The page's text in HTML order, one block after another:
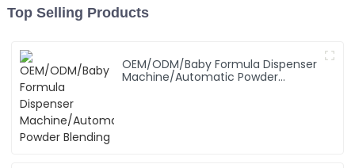
Top Selling Products
OEM/ODM/Baby Formula Dispenser
Machine/Automatic Powder